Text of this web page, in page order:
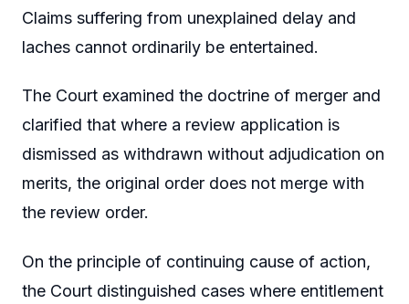
Claims suffering from unexplained delay and
laches cannot ordinarily be entertained.
The Court examined the doctrine of merger and
clarified that where a review application is
dismissed as withdrawn without adjudication on
merits, the original order does not merge with
the review order.
On the principle of continuing cause of action,
the Court distinguished cases where entitlement